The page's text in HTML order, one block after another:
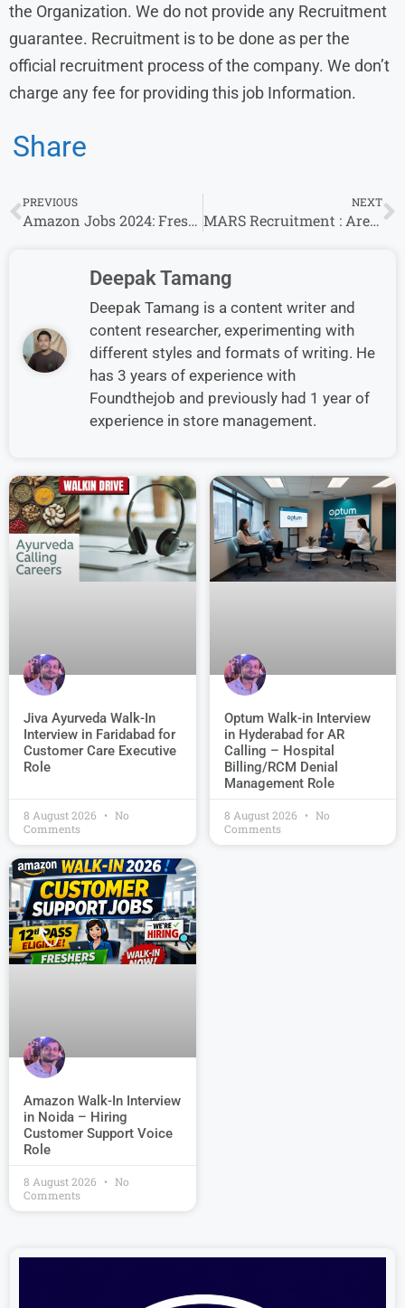
the Organization. We do not provide any Recruitment
guarantee. Recruitment is to be done as per the
official recruitment process of the company. We don’t
charge any fee for providing this job Information.
Share
PREVIOUS
Amazon Jobs 2024: Fresher’s & Experience Invited For Sales Associate, New Seller Acquistion/Financial Analyst I, FOAA Cash accounting Roles
NEXT
MARS Recruitment : Area Sales Executive /Sales Officer Openings for Freshers/Experience in Dehradun & other
Deepak Tamang
Deepak Tamang is a content writer and
content researcher, experimenting with
different styles and formats of writing. He
has 3 years of experience with
Foundthejob and previously had 1 year of
experience in store management.
Jiva Ayurveda Walk-In
Interview in Faridabad for
Customer Care Executive
Role
8 August 2026
No
Comments
Optum Walk-in Interview
in Hyderabad for AR
Calling – Hospital
Billing/RCM Denial
Management Role
8 August 2026
No
Comments
Amazon Walk-In Interview
in Noida – Hiring
Customer Support Voice
Role
8 August 2026
No
Comments